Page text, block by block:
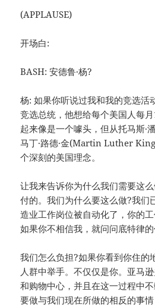
(APPLAUSE)
开场白:
BASH: 安德鲁·杨?
杨: 如果你听说过我和我的竞选活
竞选总统，他想给每个美国人每
起来像是一个噱头，但从托马斯·
马丁·路德·金(Martin Luther
个深刻的美国理念。
让我来告诉你为什么我们需要这
付的。我们为什么要这么做?我们
造业工作岗位被自动化了，你的工
如果你不相信我，就问问底特律的
我们怎么负担?如果你看到你住的
人群中举手。不仅仅是你。亚马
和购物中心，并且在这一过程中
要做与我们现在所做的相反的事